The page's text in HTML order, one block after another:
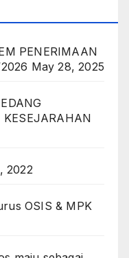
PENERIMAAN
May 28, 2025
2022
OSIS & MPK